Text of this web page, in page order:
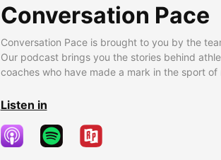
Conversation Pace
Conversation Pace is brought to you by the
Our podcast brings you the stories behind
coaches who have made a mark in the sport of
Listen in